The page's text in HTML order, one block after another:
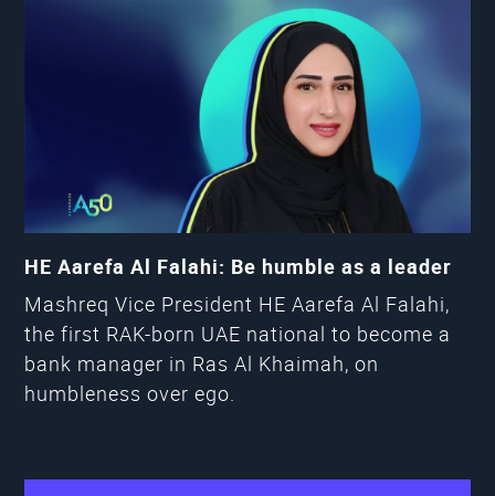
HE Aarefa Al Falahi: Be humble as a leader
Mashreq Vice President HE Aarefa Al Falahi,
the first RAK-born UAE national to become a
bank manager in Ras Al Khaimah, on
humbleness over ego.